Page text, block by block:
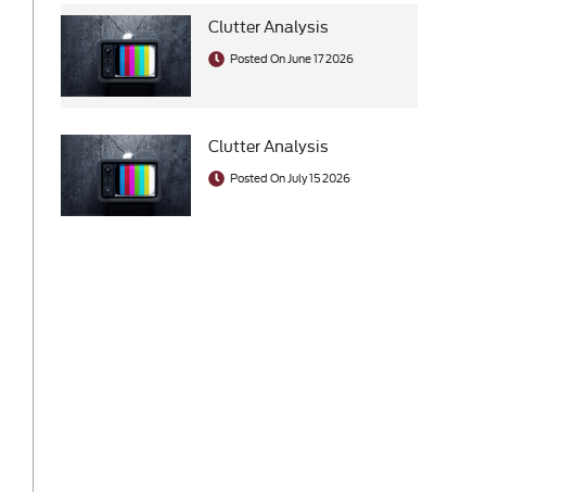
Clutter Analysis
Posted On June 17 2026
Clutter Analysis
Posted On July 15 2026